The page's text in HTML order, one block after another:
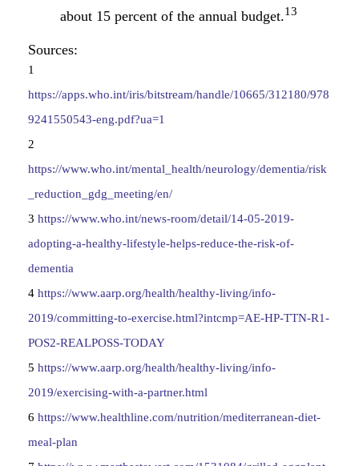
about 15 percent of the annual budget.13
Sources:
1
https://apps.who.int/iris/bitstream/handle/10665/312180/978
9241550543-eng.pdf?ua=1
2
https://www.who.int/mental_health/neurology/dementia/risk
_reduction_gdg_meeting/en/
3 https://www.who.int/news-room/detail/14-05-2019-
adopting-a-healthy-lifestyle-helps-reduce-the-risk-of-
dementia
4 https://www.aarp.org/health/healthy-living/info-
2019/committing-to-exercise.html?intcmp=AE-HP-TTN-R1-
POS2-REALPOSS-TODAY
5 https://www.aarp.org/health/healthy-living/info-
2019/exercising-with-a-partner.html
6 https://www.healthline.com/nutrition/mediterranean-diet-
meal-plan